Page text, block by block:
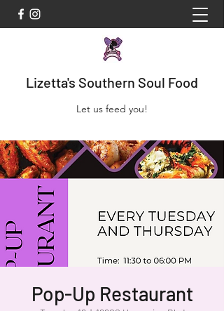
Lizetta's Southern Soul Food
Let us feed you!
Pop-Up Restaurant